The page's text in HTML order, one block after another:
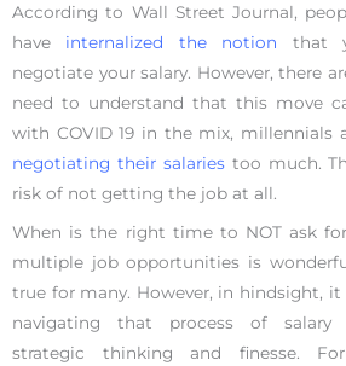
According to Wall Street Journal,
have internalized the notion that
negotiate your salary. However, there
need to understand that this move
with COVID 19 in the mix, millennials
negotiating their salariestoo much.
risk of not getting the job at all.
When is the right time to NOT ask
multiple job opportunities is
true for many. However, in hindsight,
navigating that process of salary
strategic thinking and finesse.